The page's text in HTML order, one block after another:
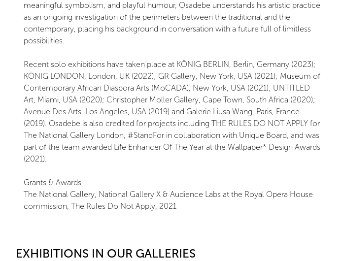
meaningful symbolism, and playful humour, Osadebe understands his artistic practice
as an ongoing investigation of the perimeters between the traditional and the
contemporary, placing his background in conversation with a future full of limitless
possibilities.
Recent solo exhibitions have taken place at KÖNIG BERLIN, Berlin, Germany (2023);
KÖNIG LONDON, London, UK (2022); GR Gallery, New York, USA (2021); Museum of
Contemporary African Diaspora Arts (MoCADA), New York, USA (2021); UNTITLED
Art, Miami, USA (2020); Christopher Moller Gallery, Cape Town, South Africa (2020);
Avenue Des Arts, Los Angeles, USA (2019) and Galerie Liusa Wang, Paris, France
(2019). Osadebe is also credited for projects including THE RULES DO NOT APPLY for
The National Gallery London, #StandFor in collaboration with Unique Board, and was
part of the team awarded Life Enhancer Of The Year at the Wallpaper* Design Awards
(2021).
Grants & Awards
The National Gallery, National Gallery X & Audience Labs at the Royal Opera House
commission, The Rules Do Not Apply, 2021
EXHIBITIONS IN OUR GALLERIES